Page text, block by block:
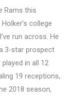
Rams this
college
run across. He
3-star prospect
in all 12
19 receptions,
2018 season,